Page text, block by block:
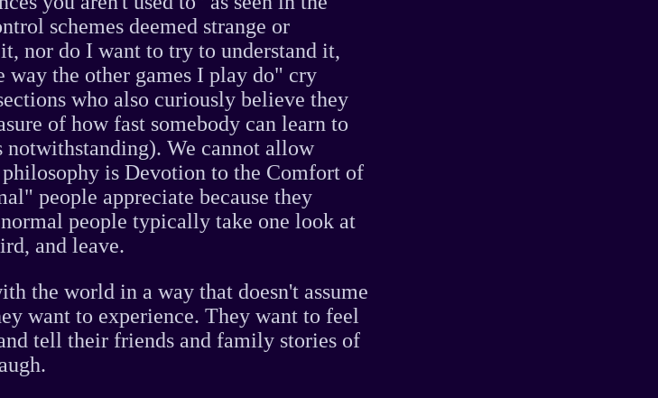
schemes deemed strange or
nor do I want to try to understand it,
way the other games I play do" cry
who also curiously believe they
of how fast somebody can learn to
We cannot allow
is Devotion to the Comfort of
people appreciate because they
people typically take one look at
and leave.
the world in a way that doesn't assume
want to experience. They want to feel
tell their friends and family stories of